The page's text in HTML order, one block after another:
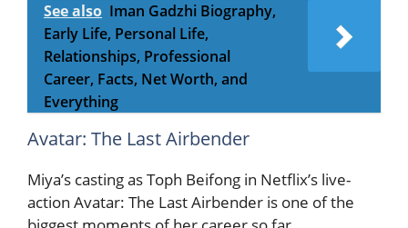
See also Iman Gadzhi Biography,
Early Life, Personal Life,
Relationships, Professional
Career, Facts, Net Worth, and
Everything
Avatar: The Last Airbender
Miya’s casting as Toph Beifong in Netflix’s live-
action Avatar: The Last Airbender is one of the